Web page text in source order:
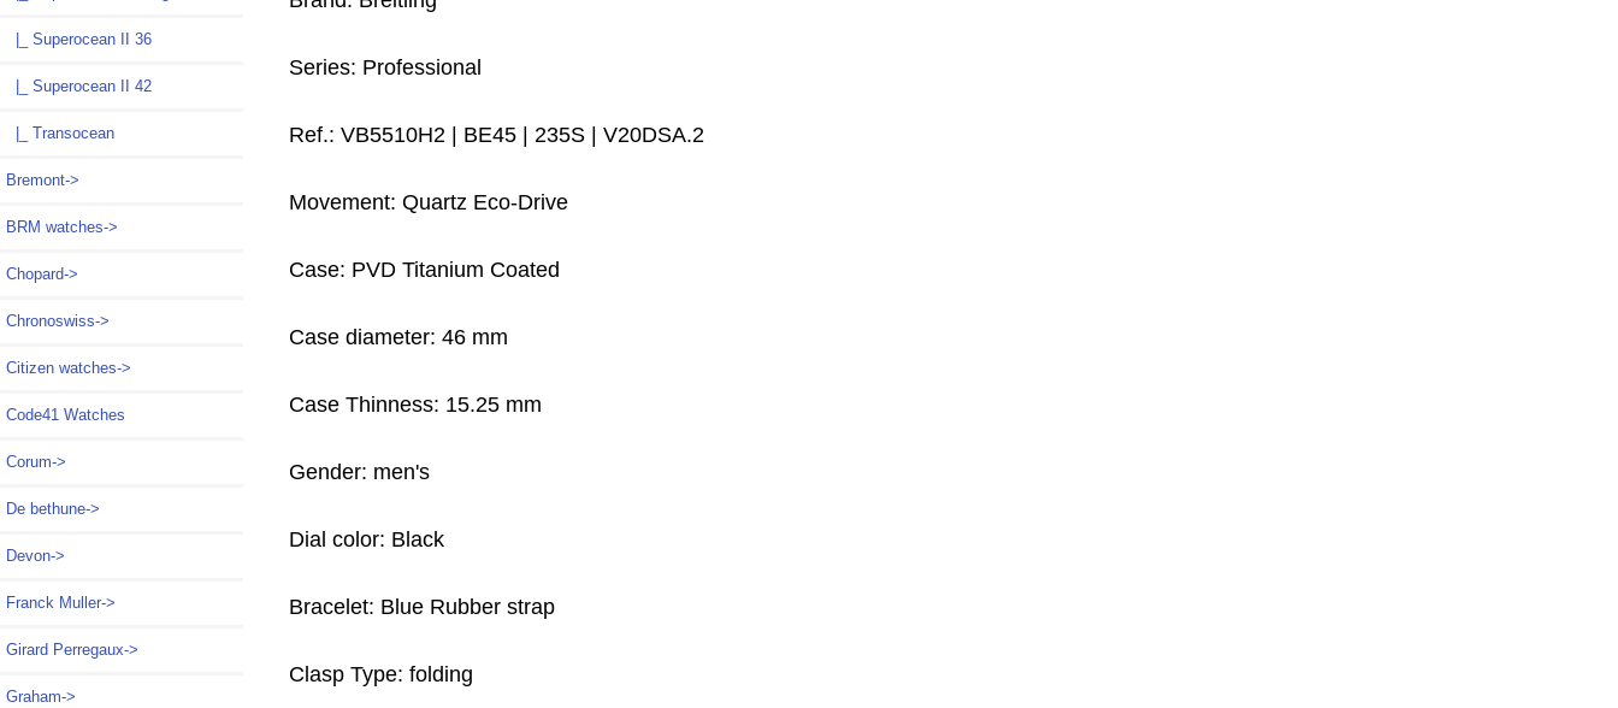
|_ Superocean II 36
|_ Superocean II 42
|_ Transocean
Bremont->
BRM watches->
Chopard->
Chronoswiss->
Citizen watches->
Code41 Watches
Corum->
De bethune->
Devon->
Franck Muller->
Girard Perregaux->
Graham->
Series: Professional
Ref.: VB5510H2 | BE45 | 235S | V20DSA.2
Movement: Quartz Eco-Drive
Case: PVD Titanium Coated
Case diameter: 46 mm
Case Thinness: 15.25 mm
Gender: men's
Dial color: Black
Bracelet: Blue Rubber strap
Clasp Type: folding